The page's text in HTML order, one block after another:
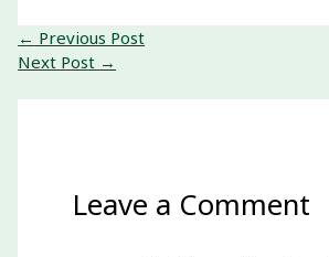
← Previous Post
Next Post →
Leave a Comment